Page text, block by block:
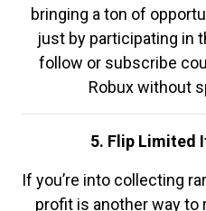
bringing a ton of
just by participating in
follow or subscribe
Robux without
5. Flip Limited
If you’re into collecting
profit is another way to